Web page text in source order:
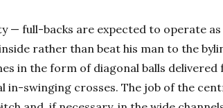
— full-backs are expected to operate
rather than beat his man to the
in the form of diagonal balls delivered
in-swinging crosses. The job of the